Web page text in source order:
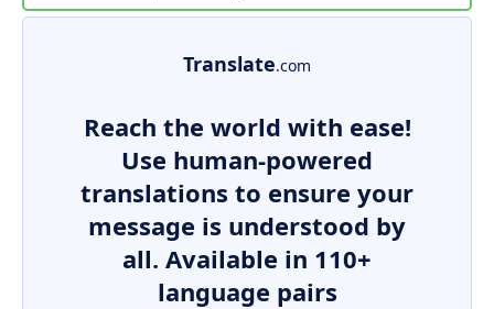
Translate.com
Reach the world with ease!
Use human-powered
translations to ensure your
message is understood by
all. Available in 110+
language pairs